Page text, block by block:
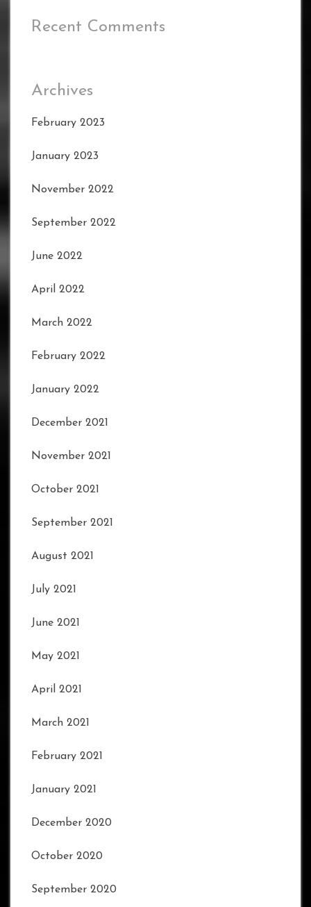
Recent Comments
Archives
February 2023
January 2023
November 2022
September 2022
June 2022
April 2022
March 2022
February 2022
January 2022
December 2021
November 2021
October 2021
September 2021
August 2021
July 2021
June 2021
May 2021
April 2021
March 2021
February 2021
January 2021
December 2020
October 2020
September 2020